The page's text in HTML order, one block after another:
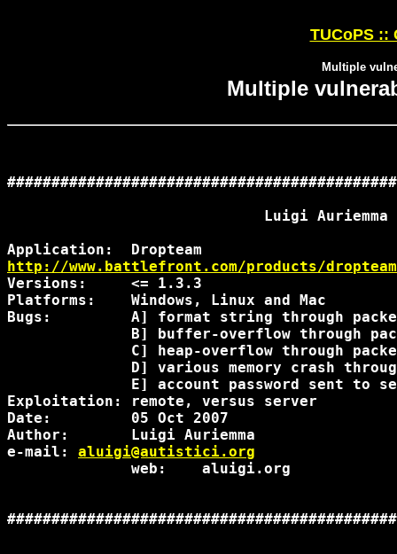
TUCoPS ::
Multiple
Multiple
                             Luigi Auriemma
http://www.battlefront.com/products/
Versions:     <= 1.3.3
Platforms:    Windows, Linux and Mac
Bugs:         A] format string through
B] buffer-overflow through
C] heap-overflow through
D] various memory crash
E] account password sent to
Exploitation: remote, versus server
Date:         05 Oct 2007
Author:       Luigi Auriemma
e-mail: aluigi@autistici.org
              web:    aluigi.org